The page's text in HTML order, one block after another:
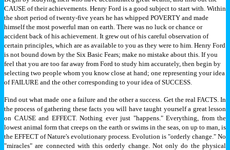
CAUSE of their achievements. Henry Ford is a good subject to start with. Within
the short period of twenty-five years he has whipped POVERTY and made
himself the most powerful man on earth. There was no luck or chance or
accident back of his achievement. It grew out of his careful observation of
certain principles, which are as available to you as they were to him. Henry Ford
is not bound down by the Six Basic Fears; make no mistake about this. If you
feel that you are too far away from Ford to study him accurately, then begin by
selecting two people whom you know close at hand; one representing your idea
of FAILURE and the other corresponding to your idea of SUCCESS.
Find out what made one a failure and the other a success. Get the real FACTS. In
the process of gathering these facts you will have taught yourself a great lesson
on CAUSE and EFFECT. Nothing ever just "happens." Everything, from the
lowest animal form that creeps on the earth or swims in the seas, on up to man, is
the EFFECT of Nature's evolutionary process. Evolution is "orderly change." No
"miracles" are connected with this orderly change. Not only do the physical